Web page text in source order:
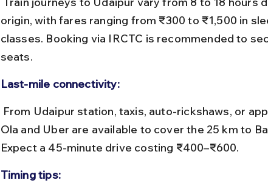
origin, with fares ranging from ₹300 to ₹1,500 in
classes. Booking via IRCTC is recommended to
seats.
Last-mile connectivity:
Ola and Uber are available to cover the 25 km to
Expect a 45-minute drive costing ₹400–₹600.
Timing tips: